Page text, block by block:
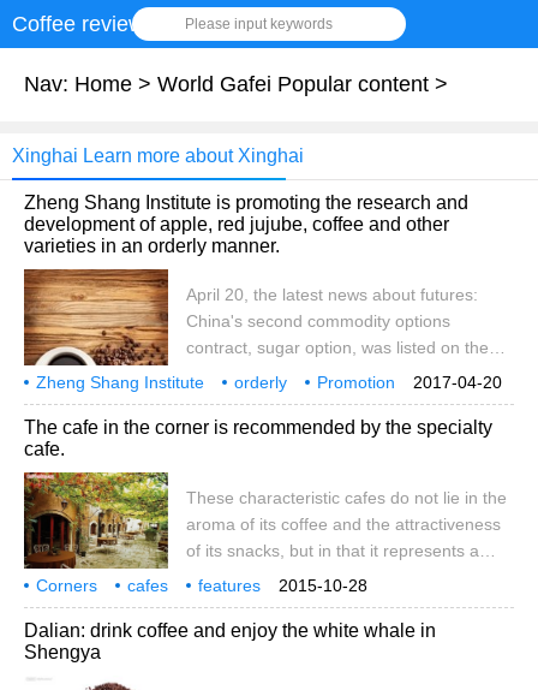
Coffee review Please input keywords
Nav: Home > World Gafei Popular content >
Xinghai Learn more about Xinghai
Zheng Shang Institute is promoting the research and
development of apple, red jujube, coffee and other
varieties in an orderly manner.
April 20, the latest news about futures:
China's second commodity options
contract, sugar option, was listed on the
Zhengzhou Commodity Exchange on the
19th. Fang Xinghai, vice chairman of the
China Securities Regulatory Commission,
guided by market demand. After the
soybean meal option was listed on the
Dalian Commodity Exchange at the end of
March, the white sugar option was listed
on the 19th.
2017-04-20
Zheng Shang Institute orderly
Promotion
Apple
Red Jujube Coffee
Variety
Research and Development
Project Establishment 04
The cafe in the corner is recommended by the specialty
cafe.
These characteristic cafes do not lie in the
aroma of its coffee and the attractiveness
of its snacks, but in that it represents a
special cultural flavor and way of life. When
we are tired on the hurried road of life, we
might as well stop, enjoy a cup of coffee,
2015-10-28
Corners cafes
features
recommendations
Dalian: drink coffee and enjoy the white whale in
Shengya